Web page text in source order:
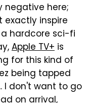
negative here;
inspire
hardcore sci-fi
Apple TV+ is
for this kind of
being tapped
I don't want to go